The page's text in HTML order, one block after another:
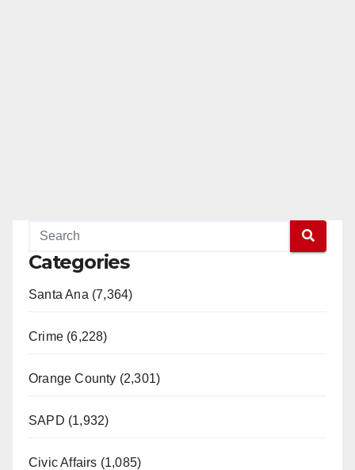
Categories
Santa Ana (7,364)
Crime (6,228)
Orange County (2,301)
SAPD (1,932)
Civic Affairs (1,085)